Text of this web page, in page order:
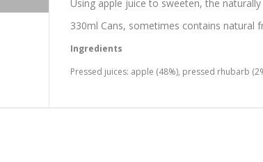
Using apple juice to sweeten, the
330ml Cans, sometimes contains natural
Ingredients
Pressed juices: apple (48%), pressed rhubarb